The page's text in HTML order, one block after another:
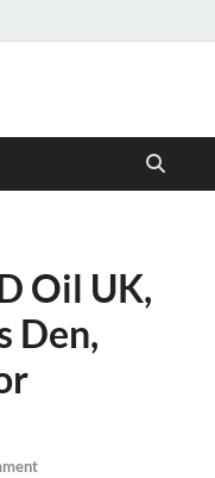
Oil UK,
Den,